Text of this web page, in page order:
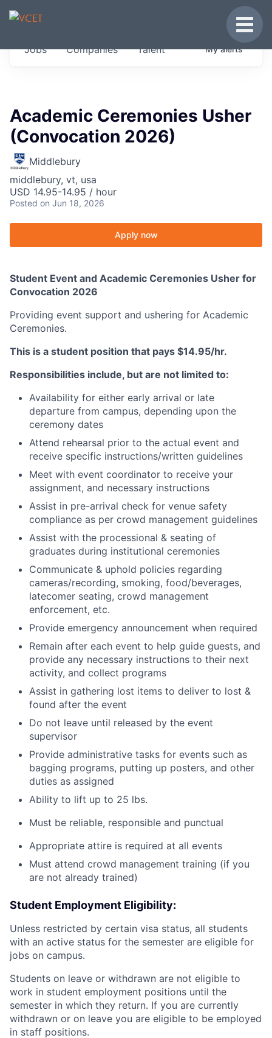
JOBS IN VERMONT
Get started at these select companies from
Jobs Companies Talent Myalerts
Academic Ceremonies Usher
(Convocation 2026)
Middlebury
middlebury, vt, usa
USD 14.95-14.95 / hour
Posted on Jun 18, 2026
Apply now
Student Event and Academic Ceremonies Usher for
Convocation 2026
Providing event support and ushering for Academic
Ceremonies.
This is a student position that pays $14.95/hr.
Responsibilities include, but are not limited to:
Availability for either early arrival or late
departure from campus, depending upon the
ceremony dates
Attend rehearsal prior to the actual event and
receive specific instructions/written guidelines
Meet with event coordinator to receive your
assignment, and necessary instructions
Assist in pre-arrival check for venue safety
compliance as per crowd management guidelines
Assist with the processional & seating of
graduates during institutional ceremonies
Communicate & uphold policies regarding
cameras/recording, smoking, food/beverages,
latecomer seating, crowd management
enforcement, etc.
Provide emergency announcement when required
Remain after each event to help guide guests, and
provide any necessary instructions to their next
activity, and collect programs
Assist in gathering lost items to deliver to lost &
found after the event
Do not leave until released by the event
supervisor
Provide administrative tasks for events such as
bagging programs, putting up posters, and other
duties as assigned
Ability to lift up to 25 lbs.
Must be reliable, responsible and punctual
Appropriate attire is required at all events
Must attend crowd management training (if you
are not already trained)
Student Employment Eligibility:
Unless restricted by certain visa status, all students
with an active status for the semester are eligible for
jobs on campus.
Students on leave or withdrawn are not eligible to
work in student employment positions until the
semester in which they return. If you are currently
withdrawn or on leave you are eligible to be employed
in staff positions.